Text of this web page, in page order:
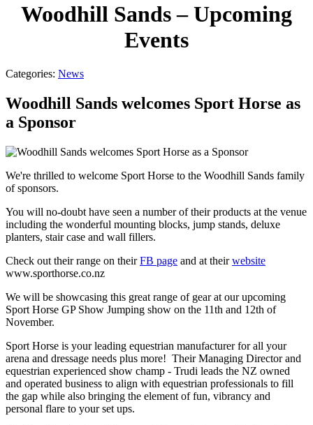
Woodhill Sands – Upcoming
Events
Categories: News
Woodhill Sands welcomes Sport Horse as
a Sponsor
We're thrilled to welcome Sport Horse to the Woodhill Sands family
of sponsors.
You will no-doubt have seen a number of their products at the venue
including the wonderful mounting blocks, jump stands, deluxe
planters, stair case and wall fillers.
Check out their range on theirFB page and at theirwebsite
www.sporthorse.co.nz
We will be showcasing this great range of gear at our upcoming
Sport Horse GP Show Jumping show on the 11th and 12th of
November.
Sport Horse is your leading equestrian manufacturer for all your
arena and dressage needs plus more! Their Managing Director and
equestrian experienced show champ - Trudi leads the NZ owned
and operated business to align with equestrian professionals to fill
the gap while also bringing the element of fun, vibrancy and
personal flare to your set ups.